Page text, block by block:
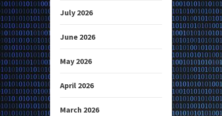
July 2026
June 2026
May 2026
April 2026
March 2026